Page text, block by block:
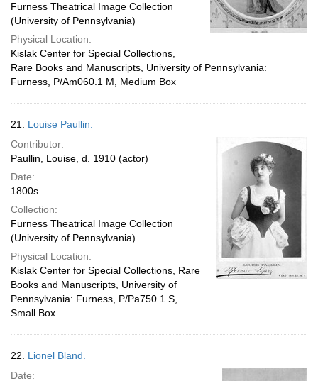
Furness Theatrical Image Collection
(University of Pennsylvania)
Physical Location:
Kislak Center for Special Collections,
Rare Books and Manuscripts, University of Pennsylvania:
Furness, P/Am060.1 M, Medium Box
21. Louise Paullin.
Contributor:
Paullin, Louise, d. 1910 (actor)
Date:
1800s
Collection:
Furness Theatrical Image Collection
(University of Pennsylvania)
Physical Location:
Kislak Center for Special Collections, Rare
Books and Manuscripts, University of
Pennsylvania: Furness, P/Pa750.1 S,
Small Box
22. Lionel Bland.
Date: